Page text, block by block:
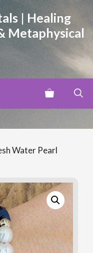
| Healing
Metaphysical
Water Pearl